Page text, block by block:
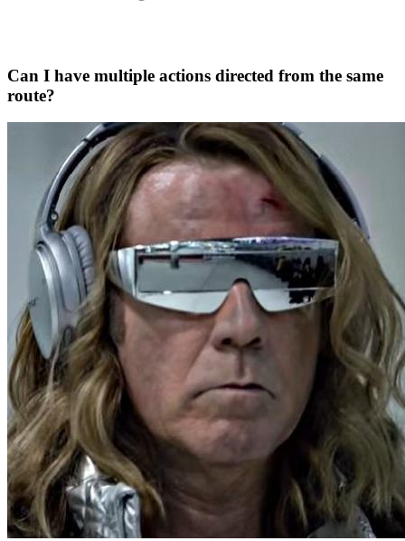
Can I have multiple actions directed from the same
route?